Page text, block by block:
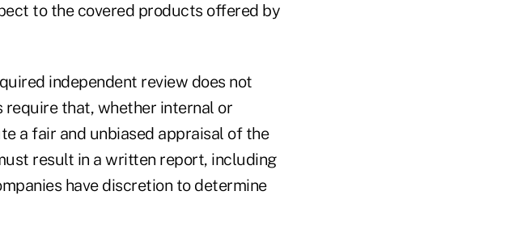
to the covered products offered by
independent review does not
require that, whether internal or
a fair and unbiased appraisal of the
result in a written report, including
have discretion to determine